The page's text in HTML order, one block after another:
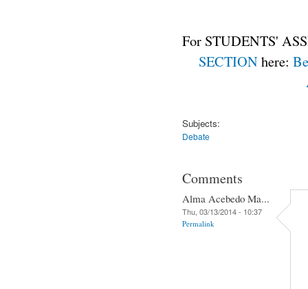
For STUDENTS'
SECTIONhere:
Subjects:
Debate
Comments
Alma Acebedo Ma...
Thu, 03/13/2014 - 10:37
Permalink